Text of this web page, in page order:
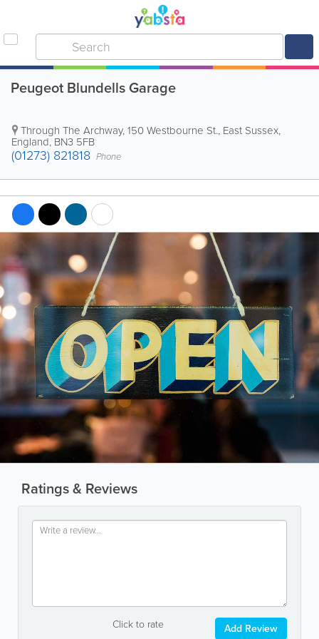
Peugeot Blundells Garage
Through The Archway, 150 Westbourne St., East Sussex,
England, BN3 5FB
(01273) 821818 Phone
Ratings & Reviews
Click to rate Add Review